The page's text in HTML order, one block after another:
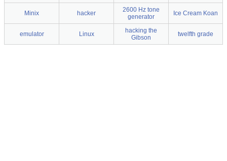
Minix hacker
2600 Hz tone
generator
Ice Cream Koan
emulator Linux
hacking the
Gibson
twelfth grade